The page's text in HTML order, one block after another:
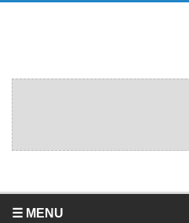
☰ MENU